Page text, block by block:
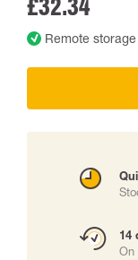
£32.34
Remote storage
14
On